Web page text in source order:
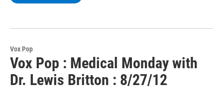
Vox Pop
Vox Pop : Medical Monday with
Dr. Lewis Britton : 8/27/12